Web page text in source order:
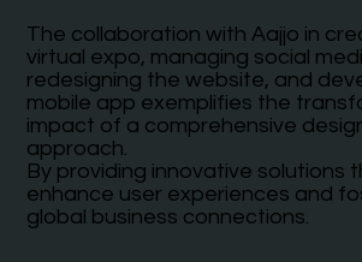
The collaboration with Aajjo in
virtual expo, managing social
redesigning the website, and
mobile app exemplifies the
impact of a comprehensive
approach.
By providing innovative solutions
enhance user experiences and
global business connections.